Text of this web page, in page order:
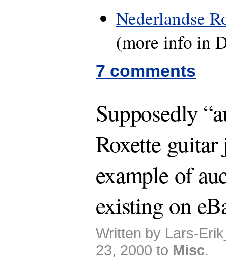
Nederlandse
(more info in
7 comments
Supposedly
Roxette
example of
existing on
Written by Lars-
23, 2000 to Misc.